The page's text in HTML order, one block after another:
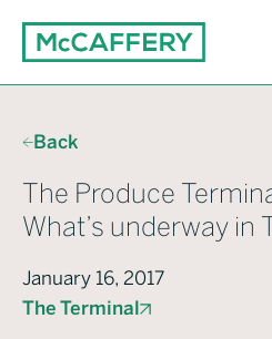
Back
The Produce
What’s underway in
January 16, 2017
The Terminal